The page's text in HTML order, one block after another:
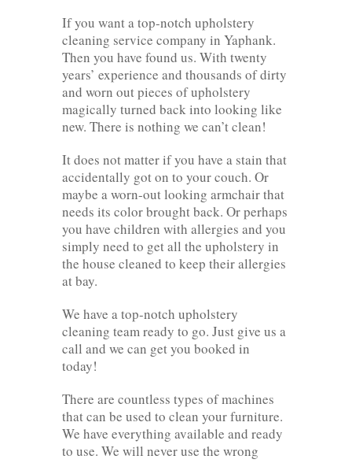
If you want a top-notch upholstery
cleaning service company in Yaphank.
Then you have found us. With twenty
years’ experience and thousands of dirty
and worn out pieces of upholstery
magically turned back into looking like
new. There is nothing we can’t clean!
It does not matter if you have a stain that
accidentally got on to your couch. Or
maybe a worn-out looking armchair that
needs its color brought back. Or perhaps
you have children with allergies and you
simply need to get all the upholstery in
the house cleaned to keep their allergies
at bay.
We have a top-notch upholstery
cleaning team ready to go. Just give us a
call and we can get you booked in
today!
There are countless types of machines
that can be used to clean your furniture.
We have everything available and ready
to use. We will never use the wrong